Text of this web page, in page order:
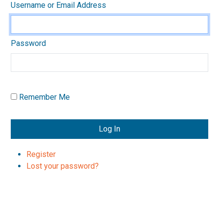
Username or Email Address
Password
Remember Me
Log In
Register
Lost your password?